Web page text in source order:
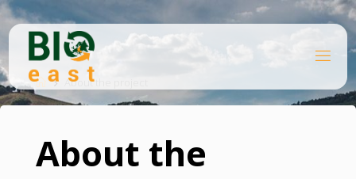
Skip
content
EA
HomeAbout the project
About the